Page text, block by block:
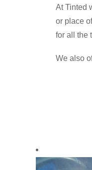
At Tinted
or place
for all the
We also